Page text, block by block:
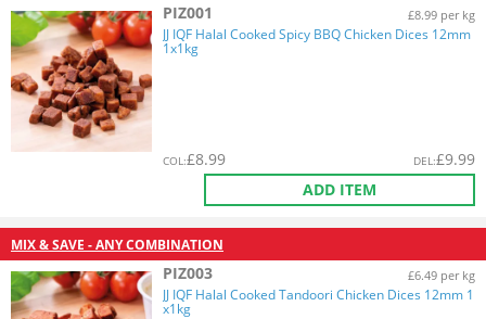
PIZ001 £8.99 per kg
JJ IQF Halal Cooked Spicy BBQ Chicken Dices 12mm
1x1kg
COL:£8.99 DEL:£9.99
ADD ITEM
MIX & SAVE - ANY COMBINATION
PIZ003 £6.49 per kg
JJ IQF Halal Cooked Tandoori Chicken Dices 12mm 1
x1kg